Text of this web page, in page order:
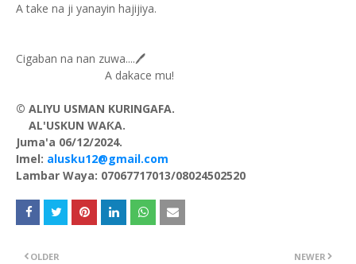
A take na ji yanayin hajijiya.
Cigaban na nan zuwa....🖊️
A dakace mu!
© ALIYU USMAN KURINGAFA.
AL'USKUN WAƘA.
Juma'a 06/12/2024.
Imel: alusku12@gmail.com
Lambar Waya: 07067717013/08024502520
NEWER
OLDER